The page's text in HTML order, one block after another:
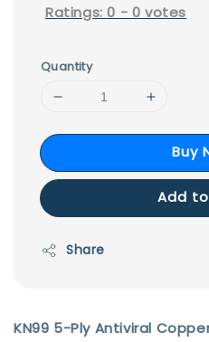
Ratings:0 - 0 votes
Quantity
Buy
Add
Share
KN99 5-Ply Antiviral